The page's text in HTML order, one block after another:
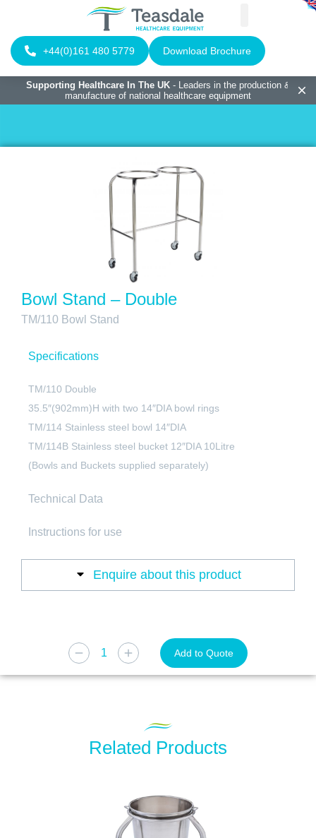
+44(0)161 480 5779 Download Brochure
Supporting Healthcare In The UK- Leaders in the production &
manufacture of national healthcare equipment
Bowl Stand – Double
TM/110 Bowl Stand
Specifications
TM/110 Double
35.5″(902mm)H with two 14″DIA bowl rings
TM/114 Stainless steel bowl 14″DIA
TM/114B Stainless steel bucket 12″DIA 10Litre
(Bowls and Buckets supplied separately)
Technical Data
Instructions for use
Enquire about this product
Add to Quote
Related Products